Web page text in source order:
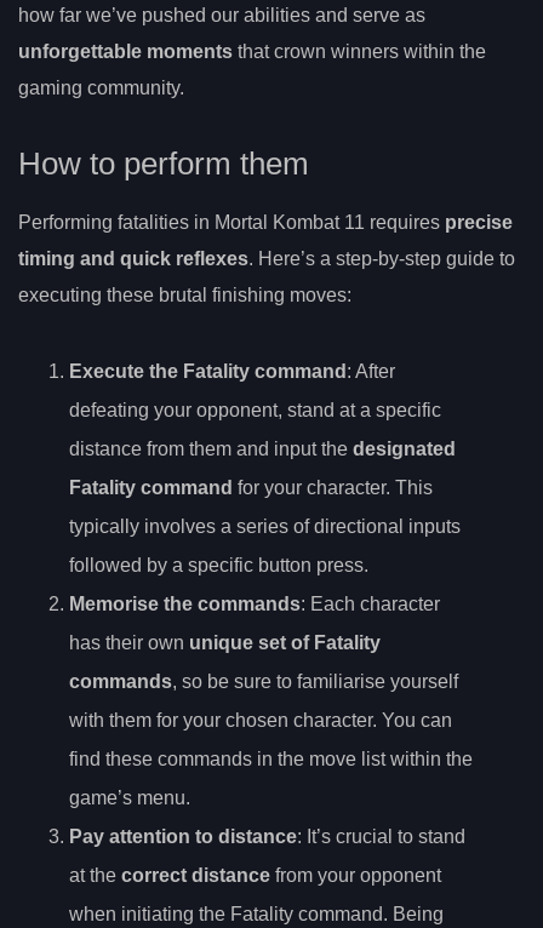
how far we’ve pushed our abilities and serve as
unforgettable moments that crown winners within the
gaming community.
How to perform them
Performing fatalities in Mortal Kombat 11 requires precise
timing and quick reflexes. Here’s a step-by-step guide to
executing these brutal finishing moves:
Execute the Fatality command : After
defeating your opponent, stand at a specific
distance from them and input the designated
Fatality command for your character. This
typically involves a series of directional inputs
followed by a specific button press.
Memorise the commands: Each character
has their own unique set of Fatality
commands, so be sure to familiarise yourself
with them for your chosen character. You can
find these commands in the move list within the
game’s menu.
Pay attention to distance: It’s crucial to stand
at the correct distance from your opponent
when initiating the Fatality command. Being